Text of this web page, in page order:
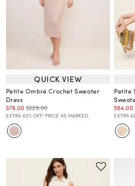
QUICK VIEW
Petite Ombré Crochet Sweater
Dress
$78.00 $229.00
EXTRA 60% OFF! PRICE AS MARKED.
Petite
$84.00
EXTRA